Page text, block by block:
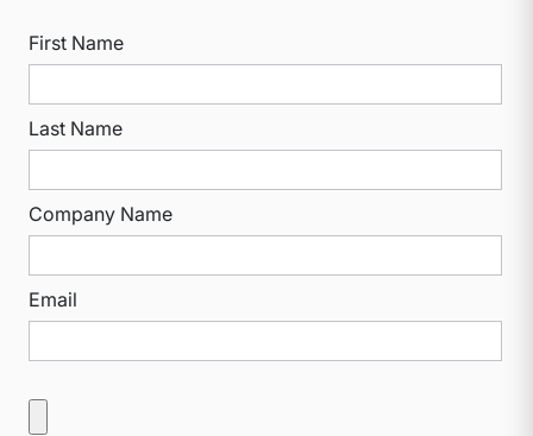
First Name
Last Name
Company Name
Email